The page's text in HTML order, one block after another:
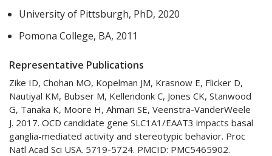
University of Pittsburgh, PhD, 2020
Pomona College, BA, 2011
Representative Publications
Zike ID, Chohan MO, Kopelman JM, Krasnow E, Flicker D,
Nautiyal KM, Bubser M, Kellendonk C, Jones CK, Stanwood
G, Tanaka K, Moore H, Ahmari SE, Veenstra-VanderWeele
J. 2017. OCD candidate gene SLC1A1/EAAT3 impacts basal
ganglia-mediated activity and stereotypic behavior. Proc
Natl Acad Sci USA. 5719-5724. PMCID: PMC5465902.